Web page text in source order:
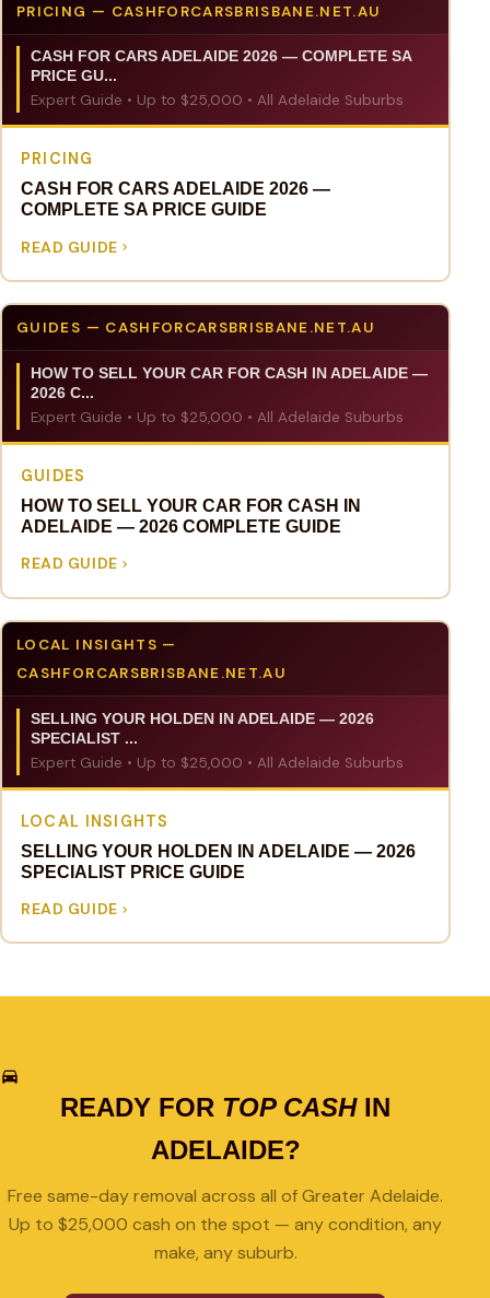
PRICING — CASHFORCARSBRISBANE.NET.AU
CASH FOR CARS ADELAIDE 2026 — COMPLETE SA
PRICE GU...
Expert Guide • Up to $25,000 • All Adelaide Suburbs
PRICING
CASH FOR CARS ADELAIDE 2026 —
COMPLETE SA PRICE GUIDE
READ GUIDE
GUIDES — CASHFORCARSBRISBANE.NET.AU
HOW TO SELL YOUR CAR FOR CASH IN ADELAIDE —
2026 C...
Expert Guide • Up to $25,000 • All Adelaide Suburbs
GUIDES
HOW TO SELL YOUR CAR FOR CASH IN
ADELAIDE — 2026 COMPLETE GUIDE
READ GUIDE
LOCAL INSIGHTS —
CASHFORCARSBRISBANE.NET.AU
SELLING YOUR HOLDEN IN ADELAIDE — 2026
SPECIALIST ...
Expert Guide • Up to $25,000 • All Adelaide Suburbs
LOCAL INSIGHTS
SELLING YOUR HOLDEN IN ADELAIDE — 2026
SPECIALIST PRICE GUIDE
READ GUIDE
READY FOR TOP CASHIN
ADELAIDE?
Free same-day removal across all of Greater Adelaide.
Up to $25,000 cash on the spot — any condition, any
make, any suburb.